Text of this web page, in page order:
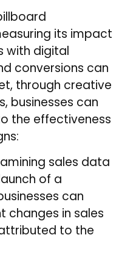
its impact
with digital
conversions can
through creative
businesses can
the effectiveness
sales data
of a
can
changes in sales
to the